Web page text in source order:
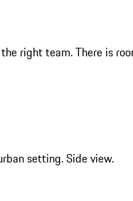
right team. There is